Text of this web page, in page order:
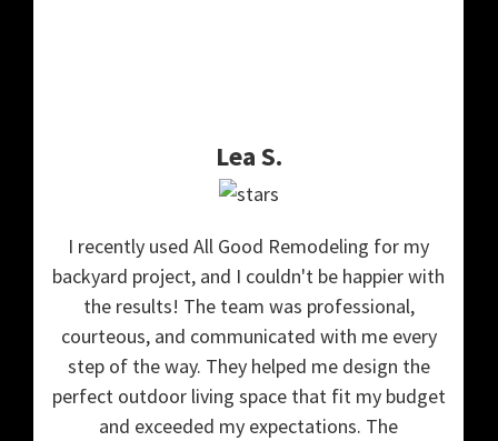
Lea S.
I recently used All Good Remodeling for my
backyard project, and I couldn't be happier with
the results! The team was professional,
courteous, and communicated with me every
step of the way. They helped me design the
perfect outdoor living space that fit my budget
and exceeded my expectations. The